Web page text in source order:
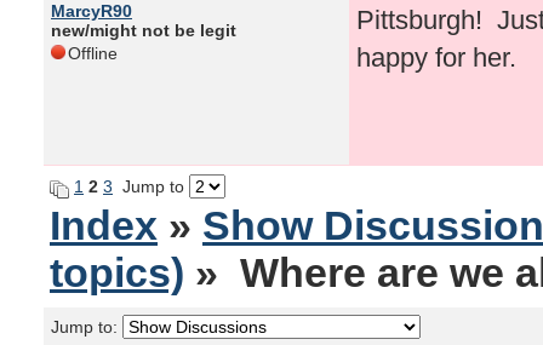
MarcyR90
new/might not be legit
Offline
Pittsburgh!
happy for her.
1 2 3 Jump to
Index » Show
topics) » Where are we
Jump to: